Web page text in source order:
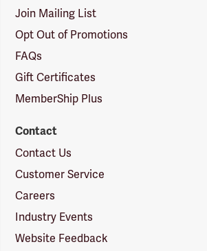
Join Mailing List
Opt Out of Promotions
FAQs
Gift Certificates
MemberShip Plus
Contact
Contact Us
Customer Service
Careers
Industry Events
Website Feedback